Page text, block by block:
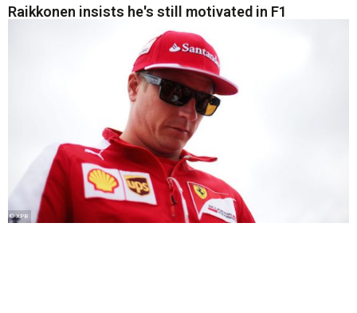
Raikkonen insists he's still motivated in F1
© XPB